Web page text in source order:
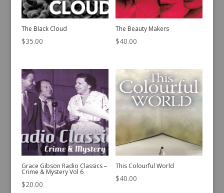
The Black Cloud
$35.00
The Beauty Makers
$40.00
Grace Gibson Radio Classics –
Crime & Mystery Vol 6
$20.00
This Colourful World
$40.00